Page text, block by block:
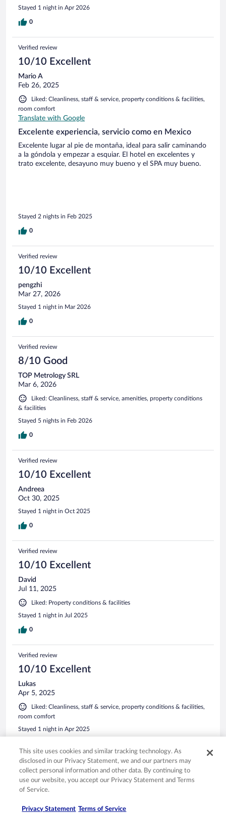
surpreendente. O ponto forte é o serviço, que foi impecável
em todos os momentos. Um agradecimento especial a
Sergiu, que nos recebeu com muita atenção, e a Gabriel, do
Stayed 1 night in Apr 2026
0
Verified review
10/10 Excellent
Mario A
Feb 26, 2025
Liked: Cleanliness, staff & service, property conditions & facilities,
room comfort
Translate with Google
Excelente experiencia, servicio como en Mexico
Excelente lugar al pie de montaña, ideal para salir caminando
a la góndola y empezar a esquiar. El hotel en excelentes y
trato excelente, desayuno muy bueno y el SPA muy bueno.
Stayed 2 nights in Feb 2025
0
Verified review
10/10 Excellent
pengzhi
Mar 27, 2026
Stayed 1 night in Mar 2026
0
Verified review
8/10 Good
TOP Metrology SRL
Mar 6, 2026
Liked: Cleanliness, staff & service, amenities, property conditions
& facilities
Stayed 5 nights in Feb 2026
0
Verified review
10/10 Excellent
Andreea
Oct 30, 2025
Stayed 1 night in Oct 2025
0
Verified review
10/10 Excellent
David
Jul 11, 2025
Liked: Property conditions & facilities
Stayed 1 night in Jul 2025
0
Verified review
10/10 Excellent
Lukas
Apr 5, 2025
Liked: Cleanliness, staff & service, property conditions & facilities,
room comfort
Stayed 1 night in Apr 2025
Verified review
10/10 Excellent
Jan 30, 2025
This site uses cookies and similar tracking technology. As
disclosed in our Privacy Statement, we and our partners may
collect personal information and other data. By continuing to
use our website, you accept our Privacy Statement and Terms
of Service.
Privacy Statement Terms of Service